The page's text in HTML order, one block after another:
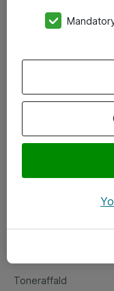
Vore
Om eShop
Salgs- og
Fejlmelding
Toneraffald